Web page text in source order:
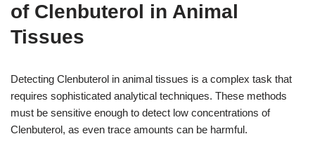
of Clenbuterol in Animal
Tissues
Detecting Clenbuterol in animal tissues is a complex task that
requires sophisticated analytical techniques. These methods
must be sensitive enough to detect low concentrations of
Clenbuterol, as even trace amounts can be harmful.